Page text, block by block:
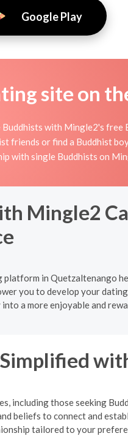
Google Play
site on
with Mingle2's free
friends or find a Buddhist
with single Buddhists on
Mingle2
platform in Quetzaltenango
you to develop your
a more enjoyable and
including those seeking
beliefs to connect and
tailored to your